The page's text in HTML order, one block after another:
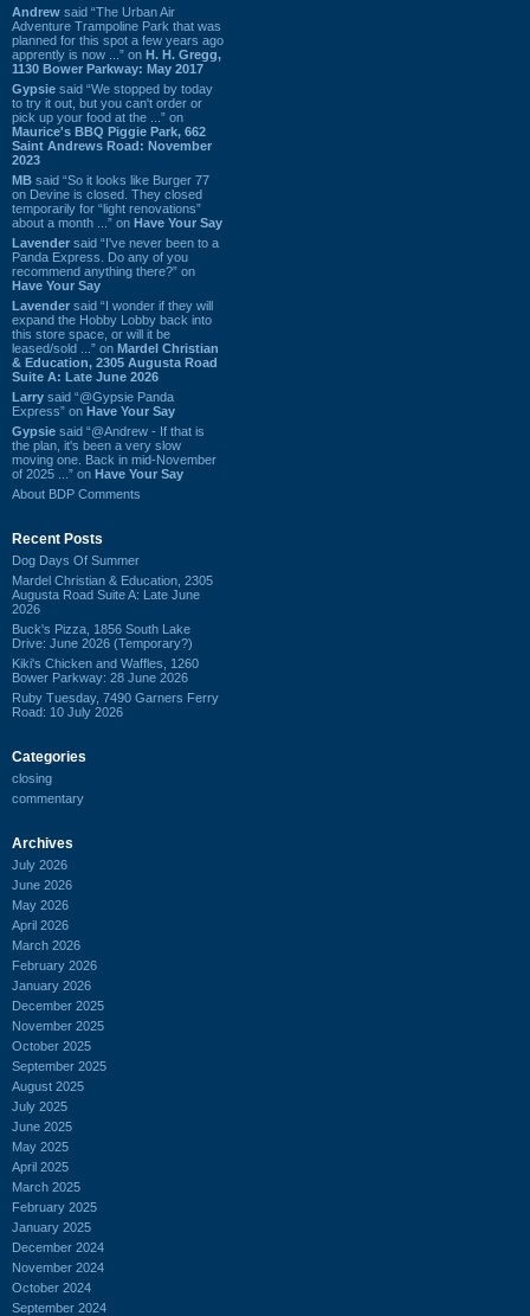
Andrew said “The Urban Air
Adventure Trampoline Park that was
planned for this spot a few years ago
apprently is now ...” on H. H. Gregg,
1130 Bower Parkway: May 2017
Gypsie said “We stopped by today
to try it out, but you can't order or
pick up your food at the ...” on
Maurice's BBQ Piggie Park, 662
Saint Andrews Road: November
2023
MB said “So it looks like Burger 77
on Devine is closed. They closed
temporarily for “light renovations”
about a month ...” on Have Your Say
Lavender said “I've never been to a
Panda Express. Do any of you
recommend anything there?” on
Have Your Say
Lavender said “I wonder if they will
expand the Hobby Lobby back into
this store space, or will it be
leased/sold ...” on Mardel Christian
& Education, 2305 Augusta Road
Suite A: Late June 2026
Larry said “@Gypsie Panda
Express” on Have Your Say
Gypsie said “@Andrew - If that is
the plan, it's been a very slow
moving one. Back in mid-November
of 2025 ...” on Have Your Say
About BDP Comments
Recent Posts
Dog Days Of Summer
Mardel Christian & Education, 2305
Augusta Road Suite A: Late June
2026
Buck's Pizza, 1856 South Lake
Drive: June 2026 (Temporary?)
Kiki's Chicken and Waffles, 1260
Bower Parkway: 28 June 2026
Ruby Tuesday, 7490 Garners Ferry
Road: 10 July 2026
Categories
closing
commentary
Archives
July 2026
June 2026
May 2026
April 2026
March 2026
February 2026
January 2026
December 2025
November 2025
October 2025
September 2025
August 2025
July 2025
June 2025
May 2025
April 2025
March 2025
February 2025
January 2025
December 2024
November 2024
October 2024
September 2024